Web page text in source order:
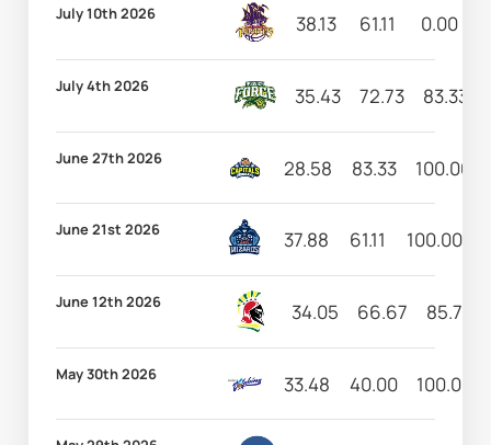
July 10th 2026 38.13 61.11 0.00
July 4th 2026 35.43 72.73 83.33
June 27th 2026 28.58 83.33 100.00
June 21st 2026 37.88 61.11 100.00
June 12th 2026 34.05 66.67 85.71
May 30th 2026 33.48 40.00 100.00